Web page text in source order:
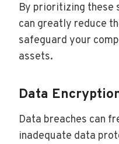
By prioritizing these
can greatly reduce
safeguard your
assets.
Data
Data breaches can
inadequate data